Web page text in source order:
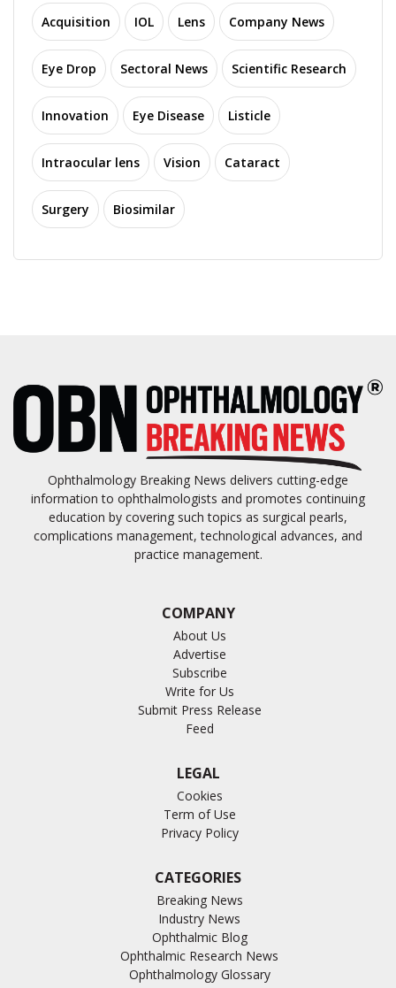
Acquisition IOL Lens Company News
Eye Drop Sectoral News Scientific Research
Innovation Eye Disease Listicle
Intraocular lens Vision Cataract
Surgery Biosimilar
Ophthalmology Breaking News delivers cutting-edge
information to ophthalmologists and promotes continuing
education by covering such topics as surgical pearls,
complications management, technological advances, and
practice management.
COMPANY
About Us
Advertise
Subscribe
Write for Us
Submit Press Release
Feed
LEGAL
Cookies
Term of Use
Privacy Policy
CATEGORIES
Breaking News
Industry News
Ophthalmic Blog
Ophthalmic Research News
Ophthalmology Glossary